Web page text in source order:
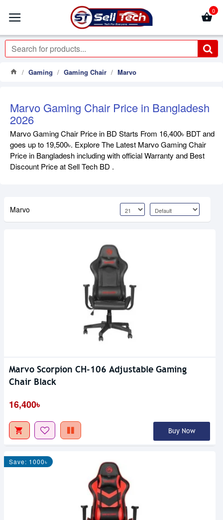
0
Gaming Gaming Chair Marvo
Marvo Gaming Chair Price in Bangladesh
2026
Marvo Gaming Chair Price in BD Starts From 16,400৳ BDT and
goes up to 19,500৳. Explore The Latest Marvo Gaming Chair
Price in Bangladesh including with official Warranty and Best
Discount Price at Sell Tech BD .
Marvo
Marvo Scorpion CH-106 Adjustable Gaming
Chair Black
16,400৳
Buy Now
Save: 1000৳